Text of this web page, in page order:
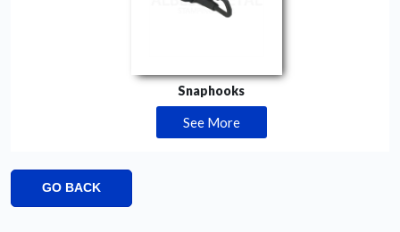
Snaphooks
See More
GO BACK